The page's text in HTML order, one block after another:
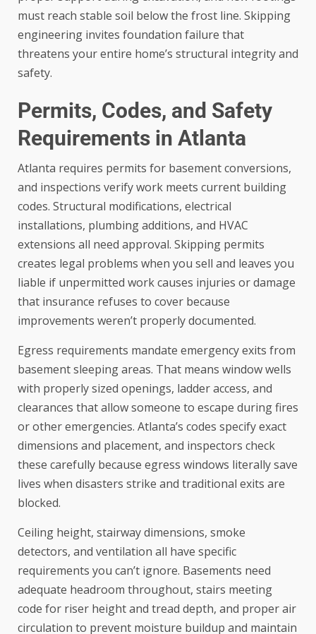
must reach stable soil below the frost line. Skipping
engineering invites foundation failure that
threatens your entire home’s structural integrity and
safety.
Permits, Codes, and Safety
Requirements in Atlanta
Atlanta requires permits for basement conversions,
and inspections verify work meets current building
codes. Structural modifications, electrical
installations, plumbing additions, and HVAC
extensions all need approval. Skipping permits
creates legal problems when you sell and leaves you
liable if unpermitted work causes injuries or damage
that insurance refuses to cover because
improvements weren’t properly documented.
Egress requirements mandate emergency exits from
basement sleeping areas. That means window wells
with properly sized openings, ladder access, and
clearances that allow someone to escape during fires
or other emergencies. Atlanta’s codes specify exact
dimensions and placement, and inspectors check
these carefully because egress windows literally save
lives when disasters strike and traditional exits are
blocked.
Ceiling height, stairway dimensions, smoke
detectors, and ventilation all have specific
requirements you can’t ignore. Basements need
adequate headroom throughout, stairs meeting
code for riser height and tread depth, and proper air
circulation to prevent moisture buildup and maintain